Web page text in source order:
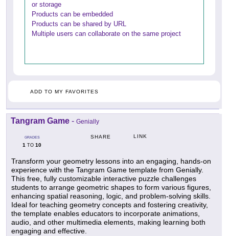
or storage
Products can be embedded
Products can be shared by URL
Multiple users can collaborate on the same project
ADD TO MY FAVORITES
Tangram Game - Genially
GRADES
1 TO 10
SHARE LINK
Transform your geometry lessons into an engaging, hands-on
experience with the Tangram Game template from Genially.
This free, fully customizable interactive puzzle challenges
students to arrange geometric shapes to form various figures,
enhancing spatial reasoning, logic, and problem-solving skills.
Ideal for teaching geometry concepts and fostering creativity,
the template enables educators to incorporate animations,
audio, and other multimedia elements, making learning both
engaging and effective.